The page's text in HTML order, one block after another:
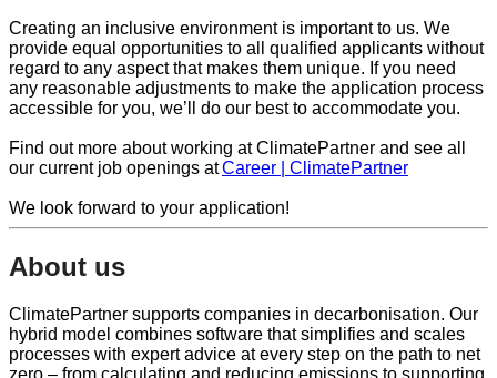
Creating an inclusive environment is important to us. We
provide equal opportunities to all qualified applicants without
regard to any aspect that makes them unique. If you need
any reasonable adjustments to make the application process
accessible for you, we’ll do our best to accommodate you.
Find out more about working at ClimatePartner and see all
our current job openings atCareer | ClimatePartner
We look forward to your application!
About us
ClimatePartner supports companies in decarbonisation. Our
hybrid model combines software that simplifies and scales
processes with expert advice at every step on the path to net
zero – from calculating and reducing emissions to supporting